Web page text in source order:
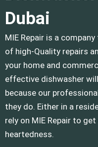
Dubai
MIE Repair is a
of high-Quality repairs
your home and
effective dishwasher
because our
they do. Either in a
rely on MIE Repair to
heartedness.